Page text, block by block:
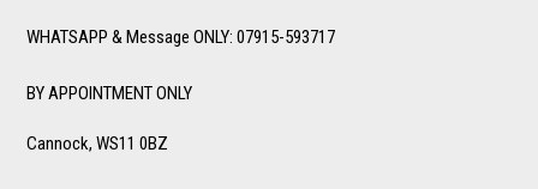
WHATSAPP & Message ONLY: 07915-593717
BY APPOINTMENT ONLY
Cannock, WS11 0BZ